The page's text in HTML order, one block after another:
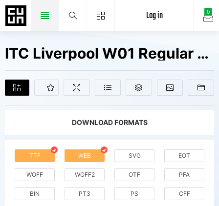
0
Log in
ITC Liverpool W01 Regular Fonts Free Downloads
DOWNLOAD FORMATS
TTF WEB SVG EOT
WOFF WOFF2 OTF PFA
BIN PT3 PS CFF